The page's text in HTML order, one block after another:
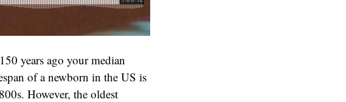
years ago your median
of a newborn in the US is
However, the oldest